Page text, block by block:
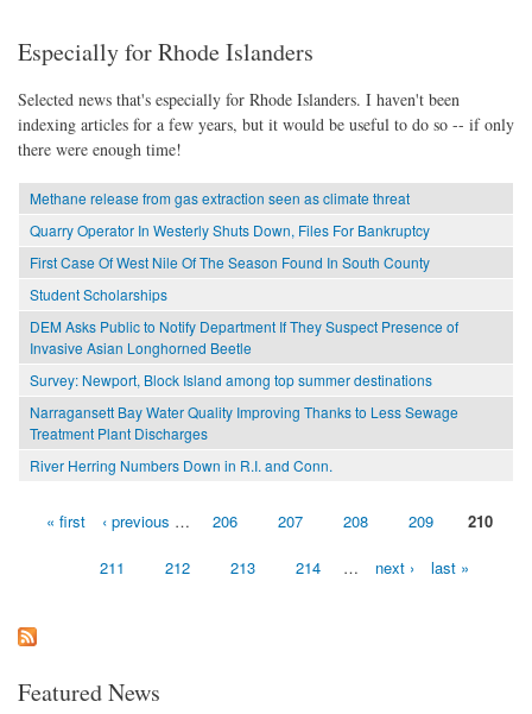
Especially for Rhode Islanders
Selected news that's especially for Rhode Islanders. I haven't been
indexing articles for a few years, but it would be useful to do so -- if only
there were enough time!
Methane release from gas extraction seen as climate threat
Quarry Operator In Westerly Shuts Down, Files For Bankruptcy
First Case Of West Nile Of The Season Found In South County
Student Scholarships
DEM Asks Public to Notify Department If They Suspect Presence of
Invasive Asian Longhorned Beetle
Survey: Newport, Block Island among top summer destinations
Narragansett Bay Water Quality Improving Thanks to Less Sewage
Treatment Plant Discharges
River Herring Numbers Down in R.I. and Conn.
Pages« first ‹ previous … 206 207 208 209 210
211 212 213 214 … next › last »
Featured News